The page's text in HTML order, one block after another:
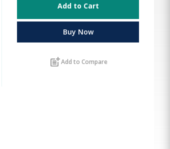
Add to Cart
Buy Now
post_addAdd to Compare